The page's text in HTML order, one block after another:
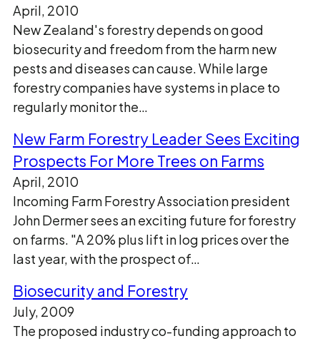
April, 2010
New Zealand's forestry depends on good
biosecurity and freedom from the harm new
pests and diseases can cause. While large
forestry companies have systems in place to
regularly monitor the…
New Farm Forestry Leader Sees Exciting
Prospects For More Trees on Farms
April, 2010
Incoming Farm Forestry Association president
John Dermer sees an exciting future for forestry
on farms. "A 20% plus lift in log prices over the
last year, with the prospect of…
Biosecurity and Forestry
July, 2009
The proposed industry co-funding approach to